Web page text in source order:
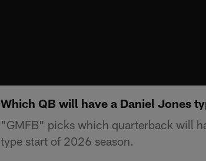
Which QB will have a Daniel Jones
"GMFB" picks which quarterback will
type start of 2026 season.